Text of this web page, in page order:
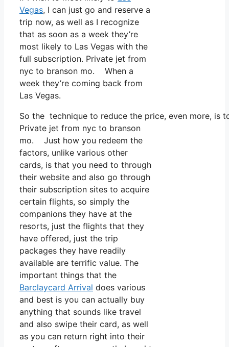
Vegas, I can just go and reserve a
trip now, as well as I recognize
that as soon as a week they’re
most likely to Las Vegas with the
full subscription. Private jet from
nyc to branson mo. When a
week they’re coming back from
Las Vegas.
So the technique to reduce the price, even more,
Private jet from nyc to branson
mo. Just how you redeem the
factors, unlike various other
cards, is that you need to through
their website and also go through
their subscription sites to acquire
certain flights, so simply the
companions they have at the
resorts, just the flights that they
have offered, just the trip
packages they have readily
available are terrific value. The
important things that the
Barclaycard Arrival does various
and best is you can actually buy
anything that sounds like travel
and also swipe their card, as well
as you can return right into their